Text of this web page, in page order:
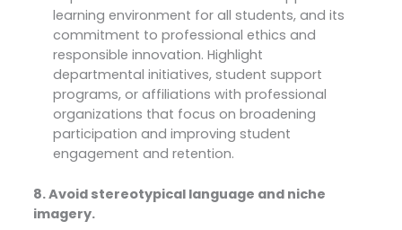
learning environment for all students, and its
commitment to professional ethics and
responsible innovation. Highlight
departmental initiatives, student support
programs, or affiliations with professional
organizations that focus on broadening
participation and improving student
engagement and retention.
8. Avoid stereotypical language and niche
imagery.